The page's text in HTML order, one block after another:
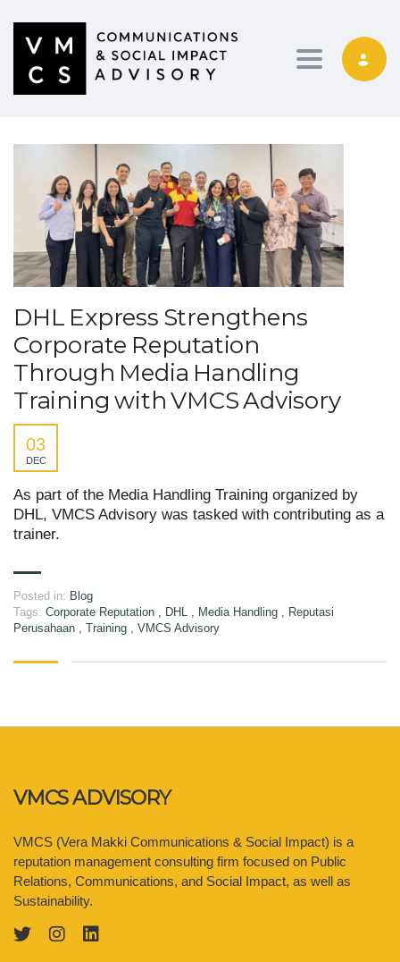
Toggle
DHL Express Strengthens
Corporate Reputation
Through Media Handling
Training with VMCS Advisory
03
DEC
As part of the Media Handling Training organized by
DHL, VMCS Advisory was tasked with contributing as a
trainer.
Posted in: Blog
Tags: Corporate Reputation , DHL , Media Handling , Reputasi
Perusahaan , Training , VMCS Advisory
VMCS ADVISORY
VMCS (Vera Makki Communications & Social Impact) is a
reputation management consulting firm focused on Public
Relations, Communications, and Social Impact, as well as
Sustainability.